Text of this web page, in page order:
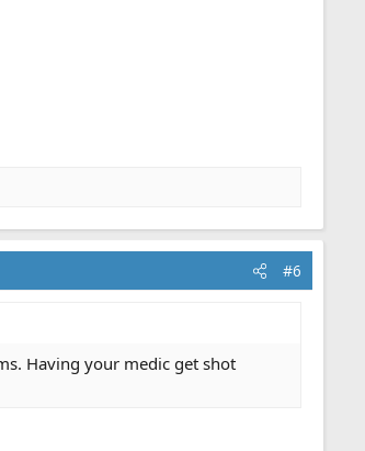
#6
Having your medic get shot